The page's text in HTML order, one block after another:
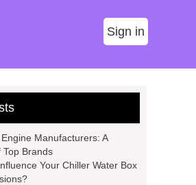
Sign in
Manufacturers: A
Brands
Your Chiller Water Box